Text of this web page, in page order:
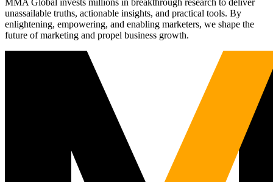
MMA Global invests millions in breakthrough research to deliver
unassailable truths, actionable insights, and practical tools. By
enlightening, empowering, and enabling marketers, we shape the
future of marketing and propel business growth.